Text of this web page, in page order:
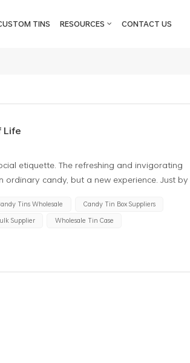
TINS RESOURCES CONTACT US
Life
etiquette. The refreshing and invigorating
candy, but a new experience. Just by
boxes, the appearance of fashionable and
of the candy but also is a unique gift. As a
surprises and joy. Slide candy tin box is
they can be consumed with peace of mind
Tins Wholesale
Candy Tin Box Suppliers
Supplier Wholesale Tin Case